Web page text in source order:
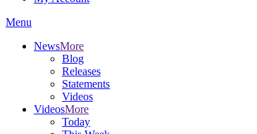
Menu
NewsMore
Blog
Releases
Statements
Videos
VideosMore
Today